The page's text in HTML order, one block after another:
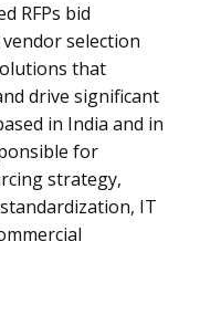
RFPs bid
selection
that
drive significant
in India and in
for
strategy,
IT